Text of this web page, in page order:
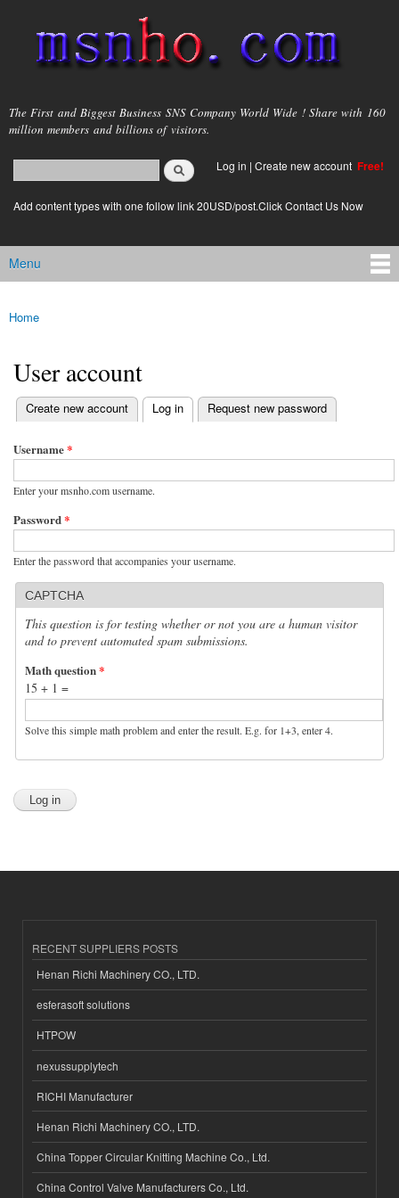
main
content
msnho.com
The First and Biggest Business SNS Company World Wide ! Share with 160
million members and billions of visitors.
Search form
login link
Log in | Create new account Free!
Add content types with one follow link 20USD/post.Click Contact Us Now
Main menu
Menu
You are here
Home
User account
Primary tabs
Create new account Log in
(active tab) Request new password
Username*
Enter your msnho.com username.
Password*
Enter the password that accompanies your username.
CAPTCHA
This question is for testing whether or not you are a human visitor
and to prevent automated spam submissions.
Math question*
15 + 1 =
Solve this simple math problem and enter the result. E.g. for 1+3, enter 4.
RECENT SUPPLIERS POSTS
Henan Richi Machinery CO., LTD.
esferasoft solutions
HTPOW
nexussupplytech
RICHI Manufacturer
Henan Richi Machinery CO., LTD.
China Topper Circular Knitting Machine Co., Ltd.
China Control Valve Manufacturers Co., Ltd.